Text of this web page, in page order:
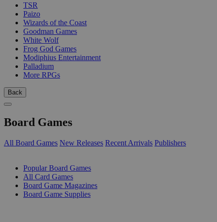
TSR
Paizo
Wizards of the Coast
Goodman Games
White Wolf
Frog God Games
Modiphius Entertainment
Palladium
More RPGs
Back
Board Games
All Board Games New Releases Recent Arrivals Publishers
Popular Board Games
All Card Games
Board Game Magazines
Board Game Supplies